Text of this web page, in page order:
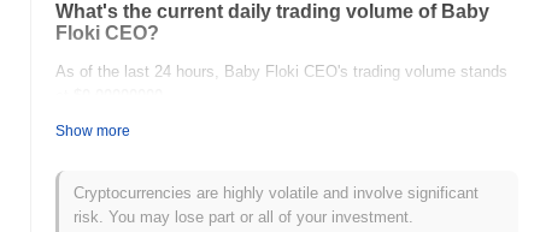
What's the current daily trading volume of Baby
Floki CEO?
As of the last 24 hours, Baby Floki CEO's trading volume stands
What's Baby Floki CEO's price range history?
All-Time High (ATH):
All-Time Low (ATL):
$0.00000000
Show more
Cryptocurrencies are highly volatile and involve significant
risk. You may lose part or all of your investment.